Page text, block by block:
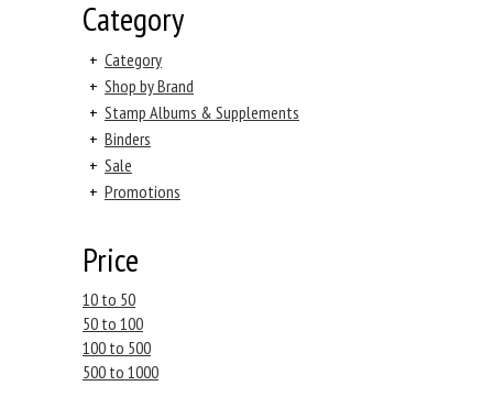
Category
+ Category
+ Shop by Brand
+ Stamp Albums & Supplements
+ Binders
+ Sale
+ Promotions
Price
10 to 50
50 to 100
100 to 500
500 to 1000